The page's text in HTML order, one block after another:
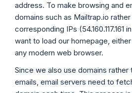
address. To make browsing and
domains such as Mailtrap.io
corresponding IPs (54.160.117.161
want to load our homepage,
any modern web browser.
Since we also use domains rather
emails, email servers need to